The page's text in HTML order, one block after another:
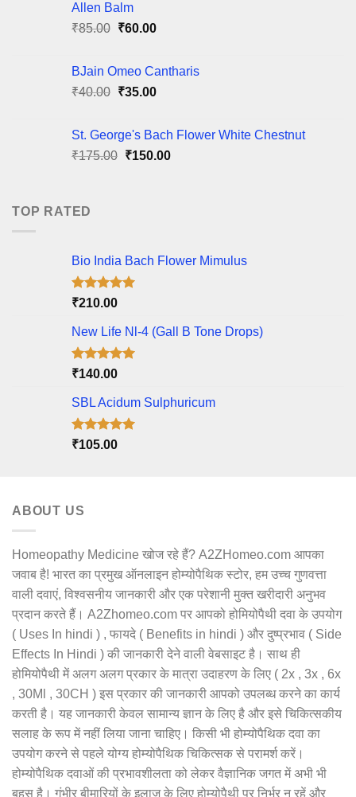
₹95.00.
Allen Balm
₹85.00 Original
₹85.00.
₹60.00Current
₹60.00.
BJain Omeo Cantharis
₹40.00 Original
₹40.00.
₹35.00Current
₹35.00.
St. George's Bach Flower White Chestnut
₹175.00 Original
₹150.00Current
TOP RATED
Bio India Bach Flower Mimulus
Rated5.00
₹210.00
New Life Nl-4 (Gall B Tone Drops)
Rated5.00
₹140.00
SBL Acidum Sulphuricum
Rated5.00
₹105.00
ABOUT US
Homeopathy Medicine खोज रहे हैं? A2ZHomeo.com आपका
जवाब है! भारत का प्रमुख ऑनलाइन होम्योपैथिक स्टोर, हम उच्च गुणवत्ता
वाली दवाएं, विश्वसनीय जानकारी और एक परेशानी मुक्त खरीदारी अनुभव
प्रदान करते हैं। A2Zhomeo.com पर आपको होमियोपैथी दवा के उपयोग
( Uses In hindi ) , फायदे ( Benefits in hindi ) और दुष्प्रभाव ( Side
Effects In Hindi ) की जानकारी देने वाली वेबसाइट है। साथ ही
होमियोपैथी में अलग अलग प्रकार के मात्रा उदाहरण के लिए ( 2x , 3x , 6x
, 30Ml , 30CH ) इस प्रकार की जानकारी आपको उपलब्ध करने का कार्य
करती है। यह जानकारी केवल सामान्य ज्ञान के लिए है और इसे चिकित्सकीय
सलाह के रूप में नहीं लिया जाना चाहिए। किसी भी होम्योपैथिक दवा का
उपयोग करने से पहले योग्य होम्योपैथिक चिकित्सक से परामर्श करें।
होम्योपैथिक दवाओं की प्रभावशीलता को लेकर वैज्ञानिक जगत में अभी भी
बहस है। गंभीर बीमारियों के इलाज के लिए होम्योपैथी पर निर्भर न रहें और